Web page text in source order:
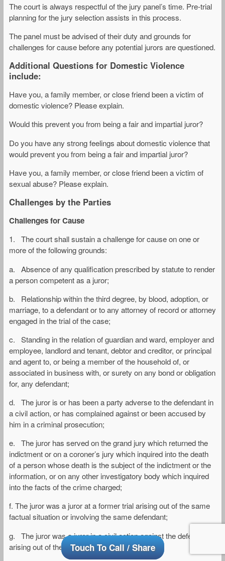
The court is always respectful of the jury panel’s time. Pre-trial
planning for the jury selection assists in this process.
The panel must be advised of their duty and grounds for
challenges for cause before any potential jurors are questioned.
Additional Questions for Domestic Violence
include:
Have you, a family member, or close friend been a victim of
domestic violence? Please explain.
Would this prevent you from being a fair and impartial juror?
Do you have any strong feelings about domestic violence that
would prevent you from being a fair and impartial juror?
Have you, a family member, or close friend been a victim of
sexual abuse? Please explain.
Challenges by the Parties
Challenges for Cause
1. The court shall sustain a challenge for cause on one or
more of the following grounds:
a. Absence of any qualification prescribed by statute to render
a person competent as a juror;
b. Relationship within the third degree, by blood, adoption, or
marriage, to a defendant or to any attorney of record or attorney
engaged in the trial of the case;
c. Standing in the relation of guardian and ward, employer and
employee, landlord and tenant, debtor and creditor, or principal
and agent to, or being a member of the household of, or
associated in business with, or surety on any bond or obligation
for, any defendant;
d. The juror is or has been a party adverse to the defendant in
a civil action, or has complained against or been accused by
him in a criminal prosecution;
e. The juror has served on the grand jury which returned the
indictment or on a coroner’s jury which inquired into the death
of a person whose death is the subject of the indictment or the
information, or on any other investigatory body which inquired
into the facts of the crime charged;
f. The juror was a juror at a former trial arising out of the same
factual situation or involving the same defendant;
g. The juror was a juror in a civil action against the defendant
arising out of the act charged as a crime;
Touch To Call / Share